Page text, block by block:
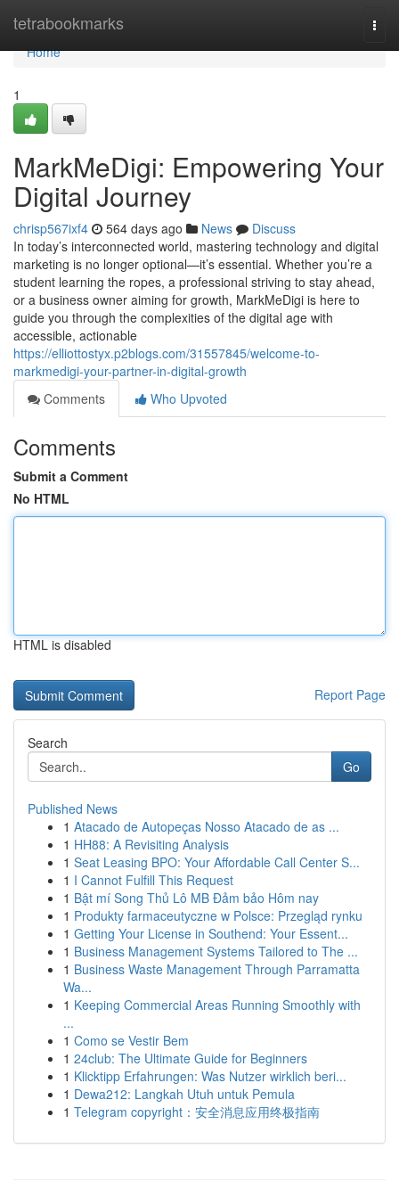
tetrabookmarks
Home
Home
1
MarkMeDigi: Empowering Your
Digital Journey
chrisp567ixf4 564 days ago News
Discuss
In today’s interconnected world, mastering technology and digital
marketing is no longer optional—it’s essential. Whether you’re a
student learning the ropes, a professional striving to stay ahead,
or a business owner aiming for growth, MarkMeDigi is here to
guide you through the complexities of the digital age with
accessible, actionable
https://elliottostyx.p2blogs.com/31557845/welcome-to-
markmedigi-your-partner-in-digital-growth
Comments
Who Upvoted
Comments
Submit a Comment
No HTML
HTML is disabled
Report Page
Search
Go
Published News
1 Atacado de Autopeças Nosso Atacado de as ...
1 HH88: A Revisiting Analysis
1 Seat Leasing BPO: Your Affordable Call Center S...
1 I Cannot Fulfill This Request
1 Bật mí Song Thủ Lô MB Đảm bảo Hôm nay
1 Produkty farmaceutyczne w Polsce: Przegląd rynku
1 Getting Your License in Southend: Your Essent...
1 Business Management Systems Tailored to The ...
1 Business Waste Management Through Parramatta
Wa...
1 Keeping Commercial Areas Running Smoothly with
...
1 Como se Vestir Bem
1 24club: The Ultimate Guide for Beginners
1 Klicktipp Erfahrungen: Was Nutzer wirklich beri...
1 Dewa212: Langkah Utuh untuk Pemula
1 Telegram copyright：安全消息应用终极指南